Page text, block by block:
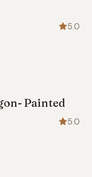
5.0
Painted
5.0